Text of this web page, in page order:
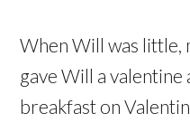
When Will was little,
gave Will a
breakfast on